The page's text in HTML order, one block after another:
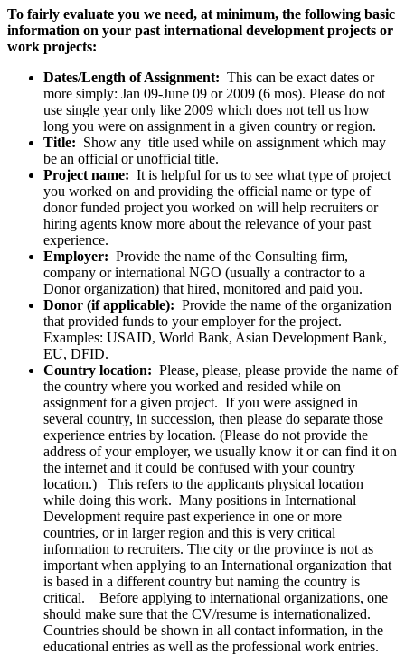
To fairly evaluate you we need, at minimum, the following basic
information on your past international development projects or
work projects:
Dates/Length of Assignment: This can be exact dates or
more simply: Jan 09-June 09 or 2009 (6 mos). Please do not
use single year only like 2009 which does not tell us how
long you were on assignment in a given country or region.
Title: Show any title used while on assignment which may
be an official or unofficial title.
Project name: It is helpful for us to see what type of project
you worked on and providing the official name or type of
donor funded project you worked on will help recruiters or
hiring agents know more about the relevance of your past
experience.
Employer: Provide the name of the Consulting firm,
company or international NGO (usually a contractor to a
Donor organization) that hired, monitored and paid you.
Donor (if applicable): Provide the name of the organization
that provided funds to your employer for the project.
Examples: USAID, World Bank, Asian Development Bank,
EU, DFID.
Country location: Please, please, please provide the name of
the country where you worked and resided while on
assignment for a given project. If you were assigned in
several country, in succession, then please do separate those
experience entries by location. (Please do not provide the
address of your employer, we usually know it or can find it on
the internet and it could be confused with your country
location.) This refers to the applicants physical location
while doing this work. Many positions in International
Development require past experience in one or more
countries, or in larger region and this is very critical
information to recruiters. The city or the province is not as
important when applying to an International organization that
is based in a different country but naming the country is
critical. Before applying to international organizations, one
should make sure that the CV/resume is internationalized.
Countries should be shown in all contact information, in the
educational entries as well as the professional work entries.